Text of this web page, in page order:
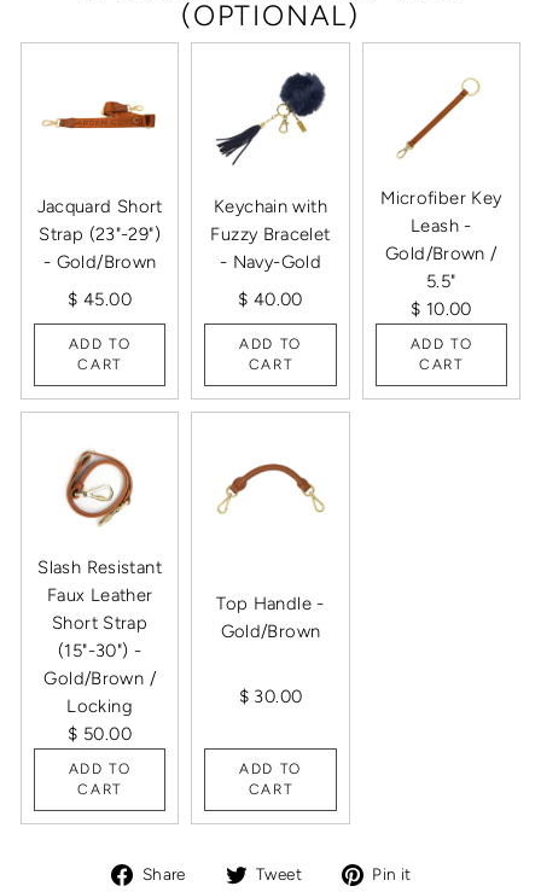
(OPTIONAL)
Jacquard Short
Strap (23"-29")
- Gold/Brown
$ 45.00
ADD TO
CART
Keychain with
Fuzzy Bracelet
- Navy-Gold
$ 40.00
ADD TO
CART
Microfiber Key
Leash -
Gold/Brown /
5.5"
$ 10.00
ADD TO
CART
Slash Resistant
Faux Leather
Short Strap
(15"-30") -
Gold/Brown /
Locking
$ 50.00
ADD TO
CART
Top Handle -
Gold/Brown
$ 30.00
ADD TO
CART
Share
Share Tweet
Tweet Pin it